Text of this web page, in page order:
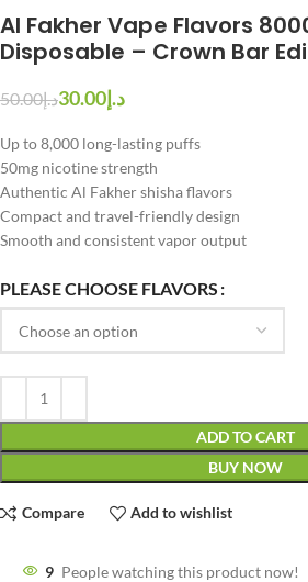
Al Fakher Vape Flavors
Disposable – Crown Bar
د.إ50.00 د.إ30.00
Up to 8,000 long-lasting puffs
50mg nicotine strength
Authentic Al Fakher shisha flavors
Compact and travel-friendly design
Smooth and consistent vapor output
PLEASE CHOOSE FLAVORS
ADD TO CART
BUY NOW
Compare Add to wishlist
9 People watching this product now!